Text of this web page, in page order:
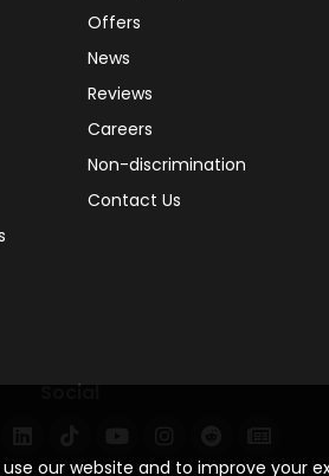
our website and to improve your
Offers
News
Reviews
Careers
Non-discrimination
Contact Us
Social